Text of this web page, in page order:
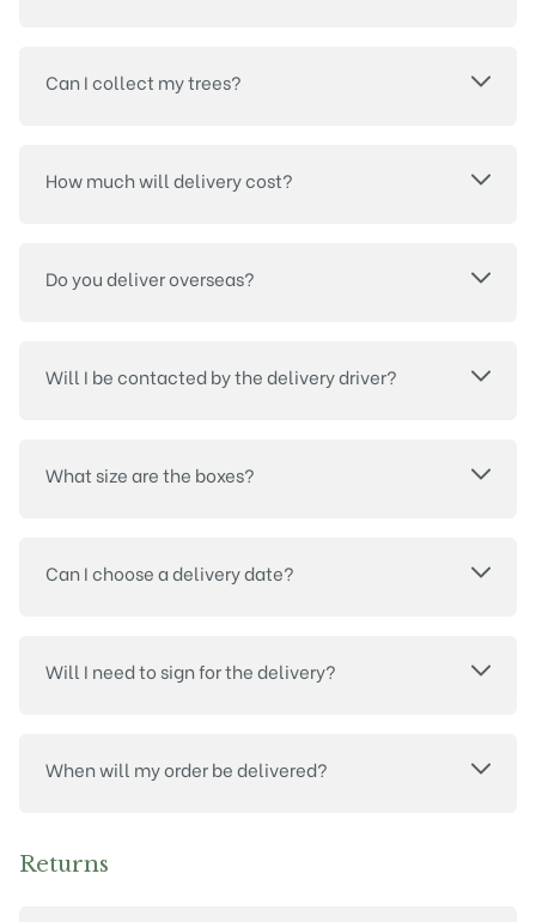
Can I collect my trees?
How much will delivery cost?
Do you deliver overseas?
Will I be contacted by the delivery driver?
What size are the boxes?
Can I choose a delivery date?
Will I need to sign for the delivery?
When will my order be delivered?
Returns